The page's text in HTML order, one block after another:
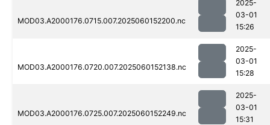
MOD03.A2000176.0715.007.2025060152200.nc
2025-
03-01
15:26
MOD03.A2000176.0720.007.2025060152138.nc
2025-
03-01
15:28
MOD03.A2000176.0725.007.2025060152249.nc
2025-
03-01
15:31